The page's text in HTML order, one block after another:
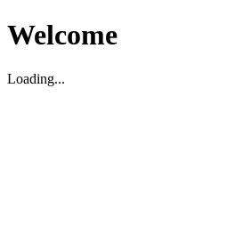
Welcome
Loading...